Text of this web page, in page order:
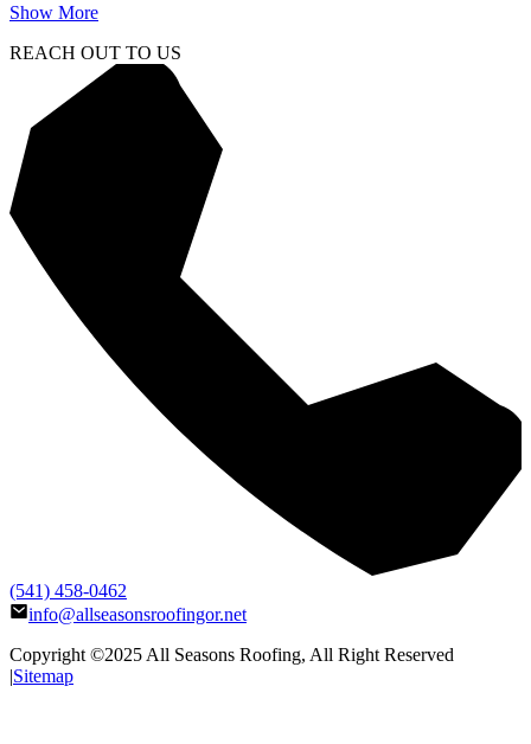
Show More
REACH OUT TO US
(541) 458-0462
info@allseasonsroofingor.net
Copyright ©2025 All Seasons Roofing, All Right Reserved
|Sitemap